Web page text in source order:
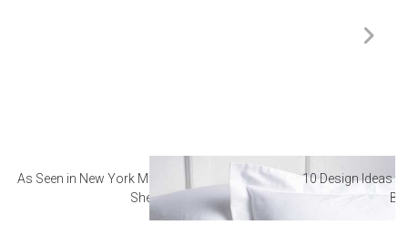
As Seen in New York Magazine: The Best Hotel
Sheets
10 Design Ideas